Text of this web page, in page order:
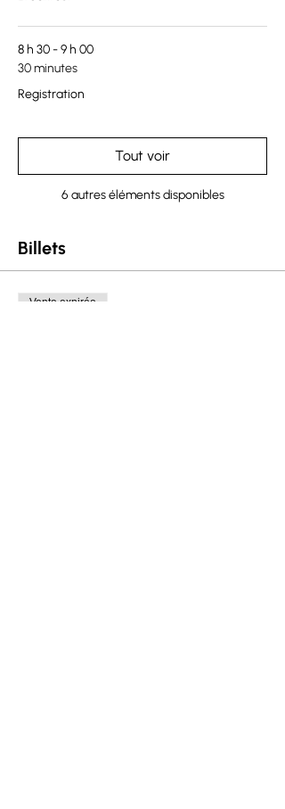
8 h 30 - 9 h 00
30 minutes
Registration
6 autres éléments disponibles
Tout voir
Billets
Vente expirée